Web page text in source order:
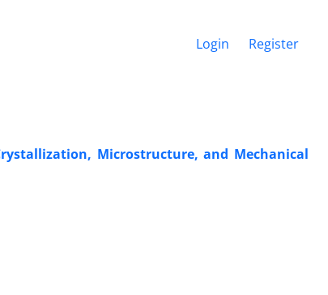
Login Register
Microstructure, and Mechanical